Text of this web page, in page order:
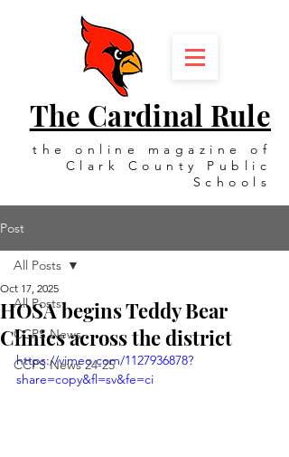
the online magazine of
Clark County Public
Schools
The Cardinal Rule
Post
All Posts
CCPS News
CCPS News 24-25
All Posts
HOSA begins Teddy Bear
Clinics across the district
Oct 17, 2025
https://vimeo.com/1127936878?
share=copy&fl=sv&fe=ci